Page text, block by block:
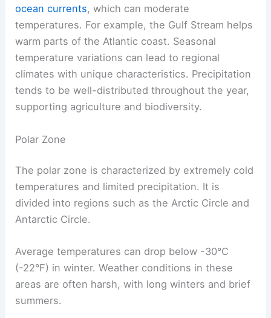
ocean currents, which can moderate
temperatures. For example, the Gulf Stream helps
warm parts of the Atlantic coast. Seasonal
temperature variations can lead to regional
climates with unique characteristics. Precipitation
tends to be well-distributed throughout the year,
supporting agriculture and biodiversity.
Polar Zone
The polar zone is characterized by extremely cold
temperatures and limited precipitation. It is
divided into regions such as the Arctic Circle and
Antarctic Circle.
Average temperatures can drop below -30°C
(-22°F) in winter. Weather conditions in these
areas are often harsh, with long winters and brief
summers.